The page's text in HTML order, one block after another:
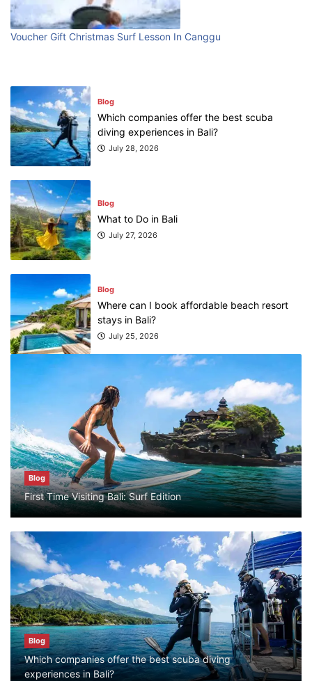
Voucher Gift Christmas Surf Lesson In Canggu
Blog
First Time Visiting Bali: Surf Edition
Blog
Which companies offer the best scuba diving
experiences in Bali?
Blog
First Time Visiting Bali: Surf Edition
Blog
Which companies offer the best scuba
diving experiences in Bali?
July 28, 2026
Blog
What to Do in Bali
July 27, 2026
Blog
Where can I book affordable beach resort
stays in Bali?
July 25, 2026
Blog
What are the top guided tours available in
Bali?
July 25, 2026
Blog
Bali Adventure Itinerary With Surfing
July 24, 2026
Blog
First Time Visiting Bali: Surf Edition
July 31, 2026
Blog